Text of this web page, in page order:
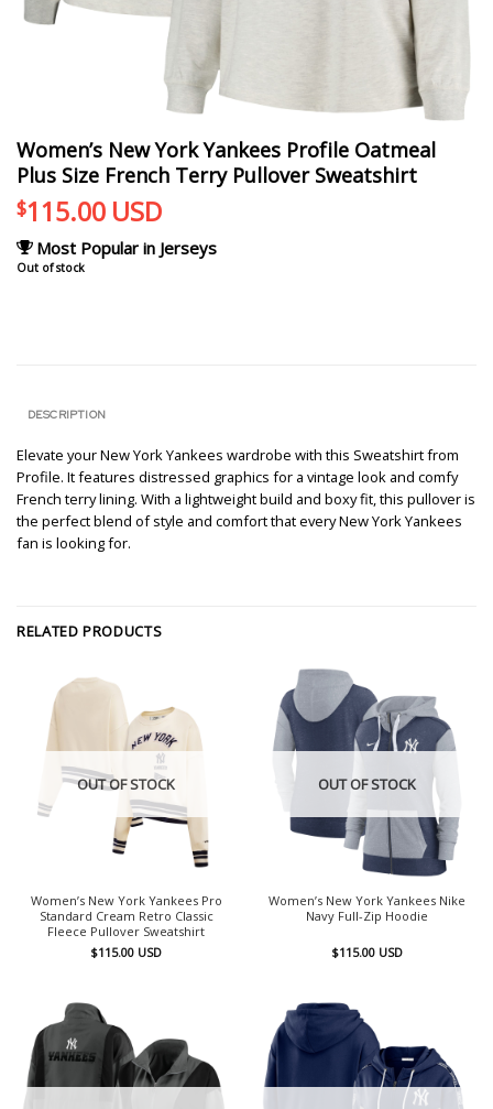
Women’s New York Yankees Profile Oatmeal
Plus Size French Terry Pullover Sweatshirt
$115.00 USD
Most Popular in Jerseys
Out of stock
DESCRIPTION
Elevate your New York Yankees wardrobe with this Sweatshirt from
Profile. It features distressed graphics for a vintage look and comfy
French terry lining. With a lightweight build and boxy fit, this pullover is
the perfect blend of style and comfort that every New York Yankees
fan is looking for.
RELATED PRODUCTS
OUT OF STOCK
Women’s New York Yankees Pro
Standard Cream Retro Classic
Fleece Pullover Sweatshirt
$115.00 USD
OUT OF STOCK
Women’s New York Yankees Nike
Navy Full-Zip Hoodie
$115.00 USD